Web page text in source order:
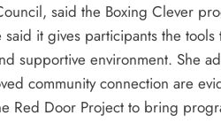
said the Boxing Clever
it gives participants the
supportive environment. She
community connection are
Red Door Project to bring